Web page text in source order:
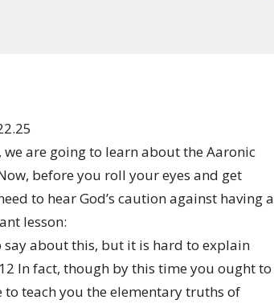
we are going to learn about the Aaronic
before you roll your eyes and get
to hear God’s caution against having a
lesson:
say about this, but it is hard to explain
In fact, though by this time you ought to
to teach you the elementary truths of